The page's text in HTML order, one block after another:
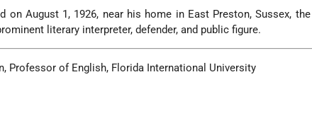
on August 1, 1926, near his home in East Preston, Sussex,
literary interpreter, defender, and public figure.
Professor of English, Florida International University